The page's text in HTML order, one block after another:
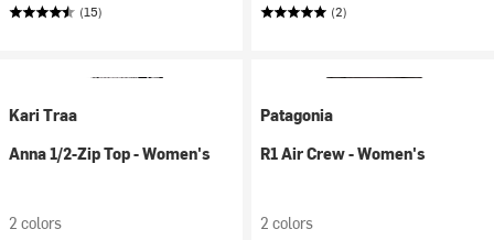
(15) (2)
Kari Traa
Anna 1/2-Zip Top - Women's
2 colors
Patagonia
R1 Air Crew - Women's
2 colors